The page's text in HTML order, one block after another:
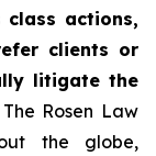
actions,
clients or
litigate the
Rosen Law
the globe,